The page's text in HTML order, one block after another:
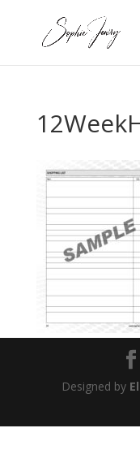
Designed by